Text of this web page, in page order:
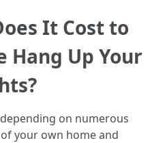
It Cost to
Hang Up Your
on numerous
your own home and